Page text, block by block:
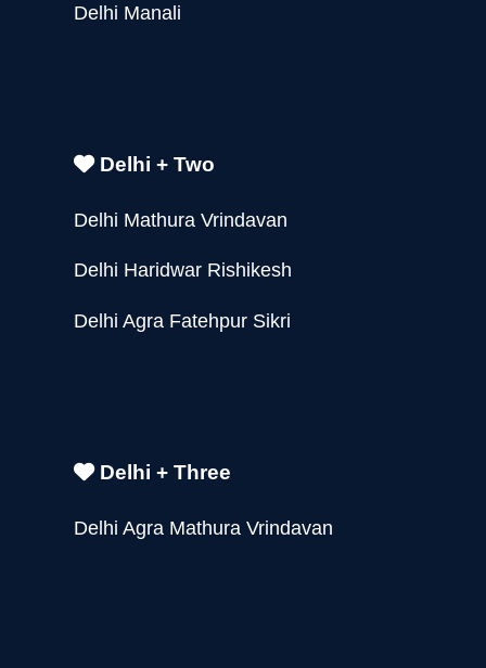
Delhi Manali
Delhi + Two
Delhi Mathura Vrindavan
Delhi Haridwar Rishikesh
Delhi Agra Fatehpur Sikri
Delhi + Three
Delhi Agra Mathura Vrindavan